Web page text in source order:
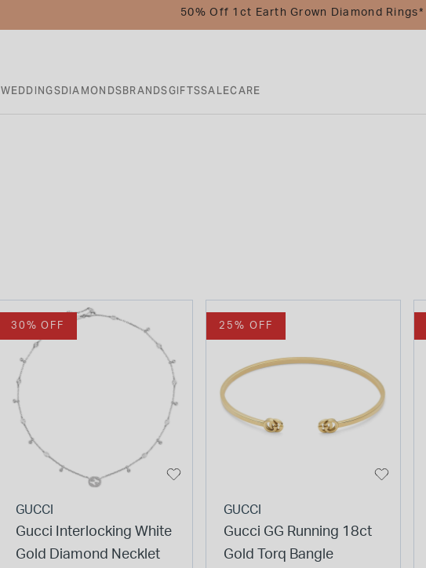
50% Off 1ct Earth Grown Diamond Rings*
WEDDINGSDIAMONDSBRANDSGIFTSSALECARE
30% OFF
GUCCI
Gucci Interlocking White
Gold Diamond Necklet
25% OFF
GUCCI
Gucci GG Running 18ct
Gold Torq Bangle